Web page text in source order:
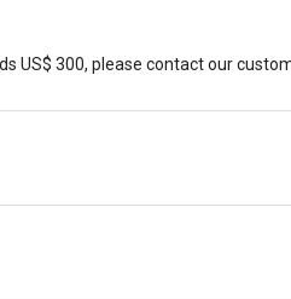
US$ 300, please contact our